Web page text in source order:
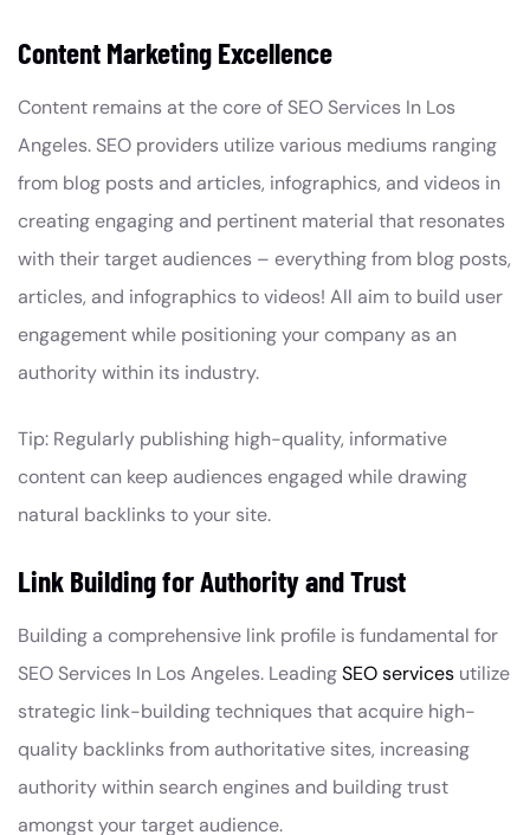
Content Marketing Excellence
Content remains at the core of SEO Services In Los
Angeles. SEO providers utilize various mediums ranging
from blog posts and articles, infographics, and videos in
creating engaging and pertinent material that resonates
with their target audiences – everything from blog posts,
articles, and infographics to videos! All aim to build user
engagement while positioning your company as an
authority within its industry.
Tip: Regularly publishing high-quality, informative
content can keep audiences engaged while drawing
natural backlinks to your site.
Link Building for Authority and Trust
Building a comprehensive link profile is fundamental for
SEO Services In Los Angeles. LeadingSEO services utilize
strategic link-building techniques that acquire high-
quality backlinks from authoritative sites, increasing
authority within search engines and building trust
amongst your target audience.